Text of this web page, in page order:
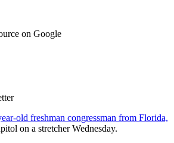
on Google
old freshman congressman from Florida,
on a stretcher Wednesday.